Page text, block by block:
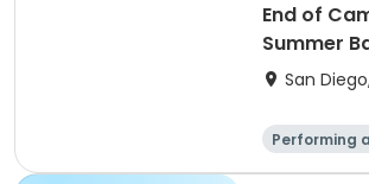
End of
Summer
San
Performing
Arts and